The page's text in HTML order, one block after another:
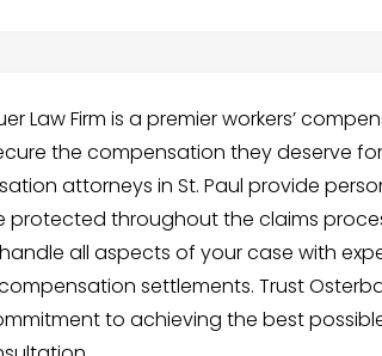
Law Firm is a premier workers’
the compensation they deserve
attorneys in St. Paul provide
protected throughout the claims
all aspects of your case with
compensation settlements. Trust
to achieving the best